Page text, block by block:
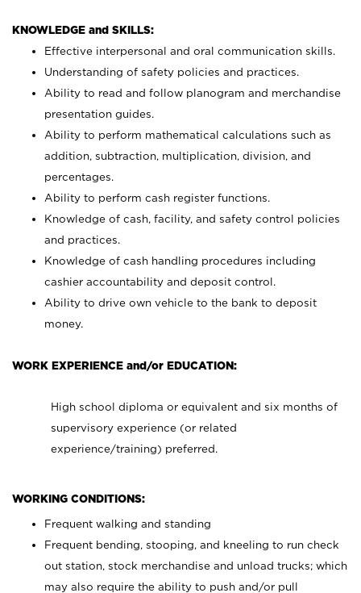
KNOWLEDGE and SKILLS:
Effective interpersonal and oral communication skills.
Understanding of safety policies and practices.
Ability to read and follow planogram and merchandise
presentation guides.
Ability to perform mathematical calculations such as
addition, subtraction, multiplication, division, and
percentages.
Ability to perform cash register functions.
Knowledge of cash, facility, and safety control policies
and practices.
Knowledge of cash handling procedures including
cashier accountability and deposit control.
Ability to drive own vehicle to the bank to deposit
money.
WORK EXPERIENCE and/or EDUCATION:
High school diploma or equivalent and six months of
supervisory experience (or related
experience/training) preferred.
WORKING CONDITIONS:
Frequent walking and standing
Frequent bending, stooping, and kneeling to run check
out station, stock merchandise and unload trucks; which
may also require the ability to push and/or pull